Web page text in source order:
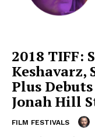
2018 TIFF:
Keshavarz,
Plus
Jonah Hill
FILM FESTIVALS